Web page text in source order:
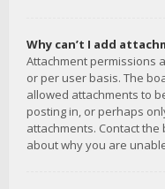
Why can’t I add
Attachment permissions
or per user basis. The
allowed attachments to
posting in, or perhaps
attachments. Contact
about why you are